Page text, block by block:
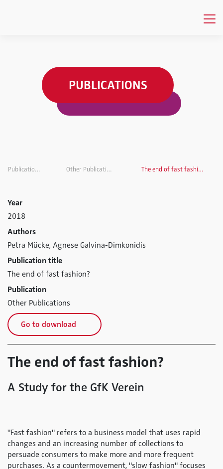
PUBLICATIONS
Publications Other Publications The end of fast fashion?
Year
2018
Authors
Petra Mücke, Agnese Galvina-Dimkonidis
Publication title
The end of fast fashion?
Publication
Other Publications
Go to download
The end of fast fashion?
A Study for the GfK Verein
"Fast fashion" refers to a business model that uses rapid
changes and an increasing number of collections to
persuade consumers to make more and more frequent
purchases. As a countermovement, "slow fashion" focuses